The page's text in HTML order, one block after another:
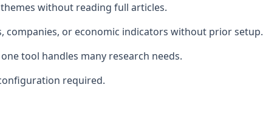
without reading full articles.
or economic indicators without prior setup.
tool handles many research needs.
required.